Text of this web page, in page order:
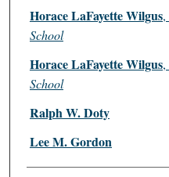
Authors
Horace LaFayette Wilgus,
School
Horace LaFayette Wilgus,
School
Ralph W. Doty
Lee M. Gordon